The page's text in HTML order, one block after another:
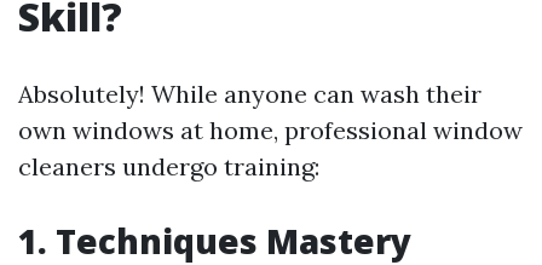
Skill?
Absolutely! While anyone can wash their
own windows at home, professional window
cleaners undergo training:
1. Techniques Mastery